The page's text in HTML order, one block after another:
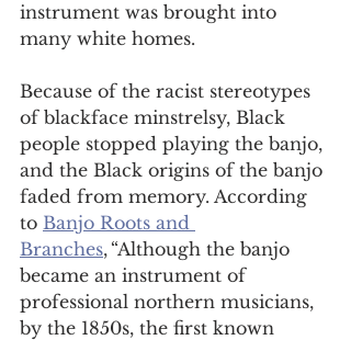
instrument was brought into
many white homes.
Because of the racist stereotypes
of blackface minstrelsy, Black
people stopped playing the banjo,
and the Black origins of the banjo
faded from memory. According
to Banjo Roots and
Branches, “Although the banjo
became an instrument of
professional northern musicians,
by the 1850s, the first known